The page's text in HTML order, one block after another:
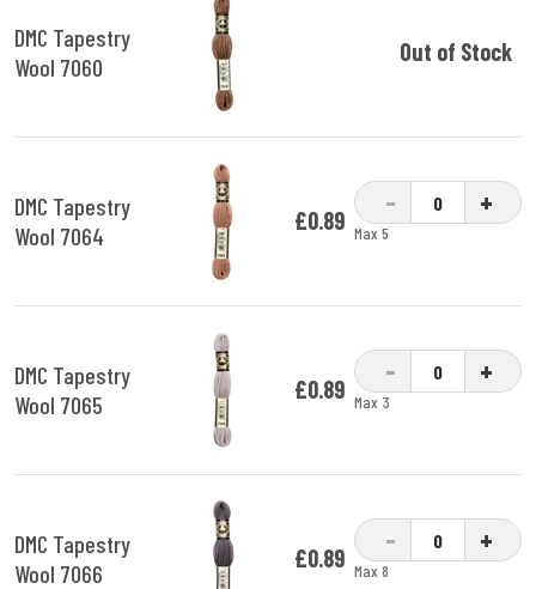
DMC Tapestry
Wool 7060
Out of Stock
DMC Tapestry
Wool 7064
£0.89
- +
Max 5
DMC Tapestry
Wool 7065
£0.89
- +
Max 3
DMC Tapestry
Wool 7066
£0.89
- +
Max 8